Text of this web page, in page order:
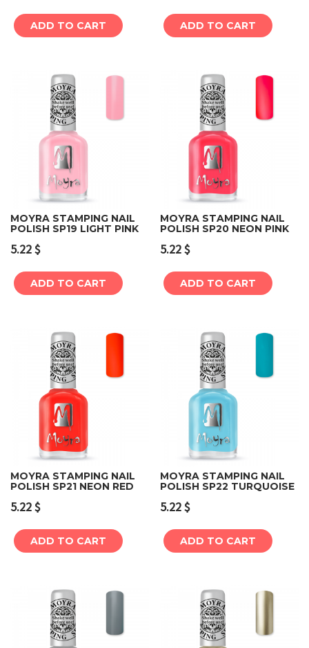
ADD TO CART ADD TO CART
MOYRA STAMPING NAIL
POLISH SP19 LIGHT PINK
5.22$
ADD TO CART
MOYRA STAMPING NAIL
POLISH SP20 NEON PINK
5.22$
ADD TO CART
MOYRA STAMPING NAIL
POLISH SP21 NEON RED
5.22$
ADD TO CART
MOYRA STAMPING NAIL
POLISH SP22 TURQUOISE
5.22$
ADD TO CART